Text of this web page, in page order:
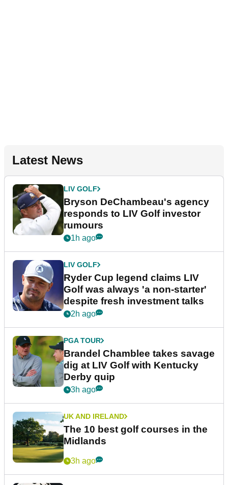
Latest News
LIV GOLF
Bryson DeChambeau's agency
responds to LIV Golf investor
rumours
1h ago
LIV GOLF
Ryder Cup legend claims LIV
Golf was always 'a non-starter'
despite fresh investment talks
2h ago
PGA TOUR
Brandel Chamblee takes savage
dig at LIV Golf with Kentucky
Derby quip
3h ago
UK AND IRELAND
The 10 best golf courses in the
Midlands
3h ago